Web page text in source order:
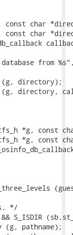
const char
const char
from
(g, directory);
(g, directory,
*g, const
*g, const
*/
S_ISDIR
pathname);